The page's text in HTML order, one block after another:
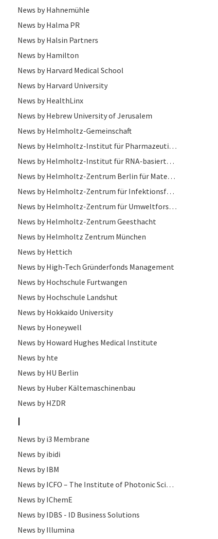
News by Hahnemühle
News by Halma PR
News by Halsin Partners
News by Hamilton
News by Harvard Medical School
News by Harvard University
News by HealthLinx
News by Hebrew University of Jerusalem
News by Helmholtz-Gemeinschaft
News by Helmholtz-Institut für Pharmazeutische Forschung
News by Helmholtz-Institut für RNA-basierte Infektionsforschung (HIRI)
News by Helmholtz-Zentrum Berlin für Materialien und Energie
News by Helmholtz-Zentrum für Infektionsforschung
News by Helmholtz-Zentrum für Umweltforschung
News by Helmholtz-Zentrum Geesthacht
News by Helmholtz Zentrum München
News by Hettich
News by High-Tech Gründerfonds Management
News by Hochschule Furtwangen
News by Hochschule Landshut
News by Hokkaido University
News by Honeywell
News by Howard Hughes Medical Institute
News by hte
News by HU Berlin
News by Huber Kältemaschinenbau
News by HZDR
I
News by i3 Membrane
News by ibidi
News by IBM
News by ICFO – The Institute of Photonic Sciences
News by IChemE
News by IDBS - ID Business Solutions
News by Illumina